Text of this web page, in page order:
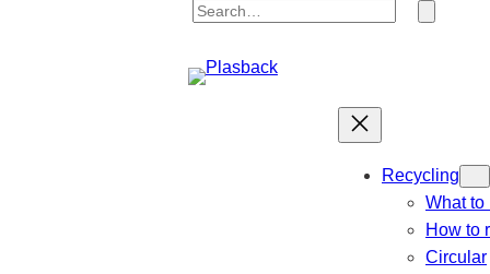
S
a
Recycling
What to
How to
Circular